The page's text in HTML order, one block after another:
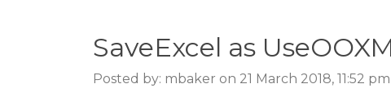
SaveExcel as
Posted by: mbaker on 21 March 2018, 11:52